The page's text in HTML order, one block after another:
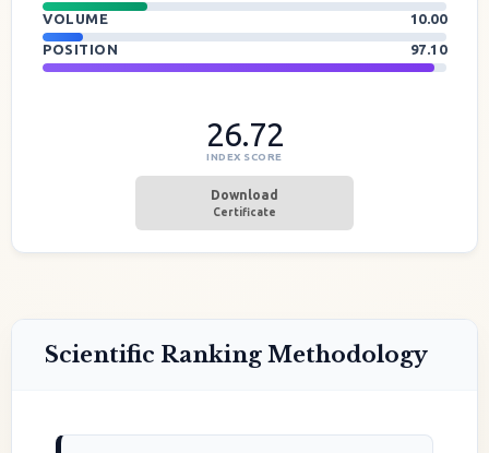
VOLUME
10.00
POSITION
97.10
26.72
INDEX SCORE
Download
Certificate
Scientific Ranking Methodology